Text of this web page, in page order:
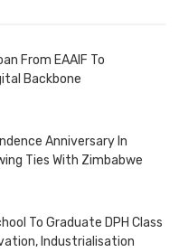
From EAAIF To
Backbone
Anniversary In
Ties With Zimbabwe
To Graduate DPH Class
Industrialisation